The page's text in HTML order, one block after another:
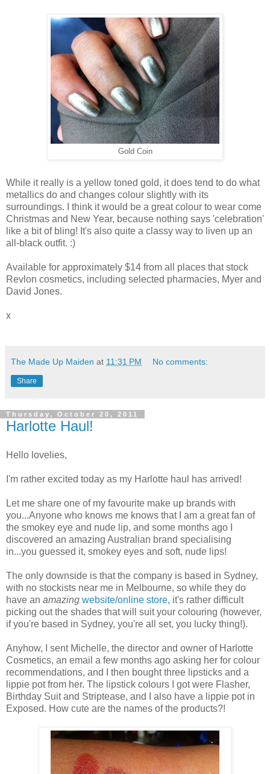
Gold Coin
While it really is a yellow toned gold, it does tend to do what
metallics do and changes colour slightly with its
surroundings. I think it would be a great colour to wear come
Christmas and New Year, because nothing says 'celebration'
like a bit of bling! It's also quite a classy way to liven up an
all-black outfit. :)
Available for approximately $14 from all places that stock
Revlon cosmetics, including selected pharmacies, Myer and
David Jones.
x
The Made Up Maiden at 11:31 PM No comments:
Share
Thursday, October 20, 2011
Harlotte Haul!
Hello lovelies,
I'm rather excited today as my Harlotte haul has arrived!
Let me share one of my favourite make up brands with
you...Anyone who knows me knows that I am a great fan of
the smokey eye and nude lip, and some months ago I
discovered an amazing Australian brand specialising
in...you guessed it, smokey eyes and soft, nude lips!
The only downside is that the company is based in Sydney,
with no stockists near me in Melbourne, so while they do
have an amazing website/online store, it's rather difficult
picking out the shades that will suit your colouring (however,
if you're based in Sydney, you're all set, you lucky thing!).
Anyhow, I sent Michelle, the director and owner of Harlotte
Cosmetics, an email a few months ago asking her for colour
recommendations, and I then bought three lipsticks and a
lippie pot from her. The lipstick colours I got were Flasher,
Birthday Suit and Striptease, and I also have a lippie pot in
Exposed. How cute are the names of the products?!